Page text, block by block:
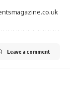
Leave a comment